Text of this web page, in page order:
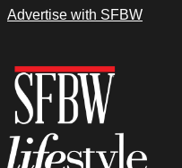
Advertise with SFBW